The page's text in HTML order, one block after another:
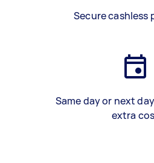
Secure cashless
Same day or next
extra